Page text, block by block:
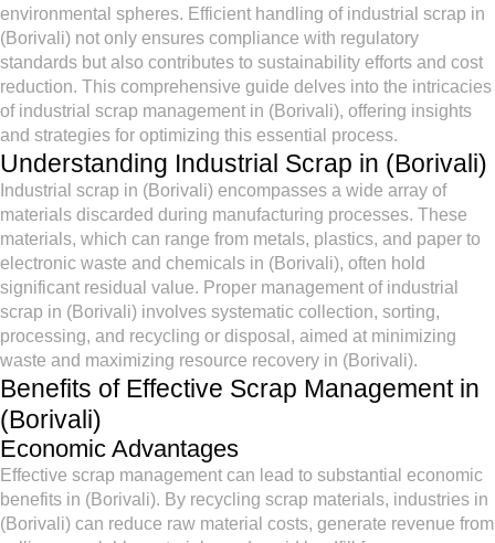
environmental spheres. Efficient handling of industrial scrap in
(Borivali) not only ensures compliance with regulatory
standards but also contributes to sustainability efforts and cost
reduction. This comprehensive guide delves into the intricacies
of industrial scrap management in (Borivali), offering insights
and strategies for optimizing this essential process.
Understanding Industrial Scrap in (Borivali)
Industrial scrap in (Borivali) encompasses a wide array of
materials discarded during manufacturing processes. These
materials, which can range from metals, plastics, and paper to
electronic waste and chemicals in (Borivali), often hold
significant residual value. Proper management of industrial
scrap in (Borivali) involves systematic collection, sorting,
processing, and recycling or disposal, aimed at minimizing
waste and maximizing resource recovery in (Borivali).
Benefits of Effective Scrap Management in
(Borivali)
Economic Advantages
Effective scrap management can lead to substantial economic
benefits in (Borivali). By recycling scrap materials, industries in
(Borivali) can reduce raw material costs, generate revenue from